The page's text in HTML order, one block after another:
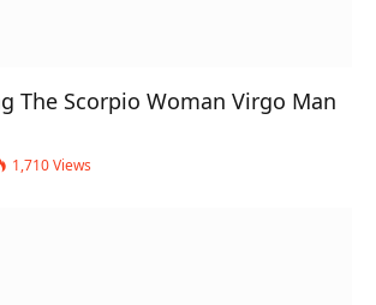
The Scorpio Woman Virgo Man
1,710Views